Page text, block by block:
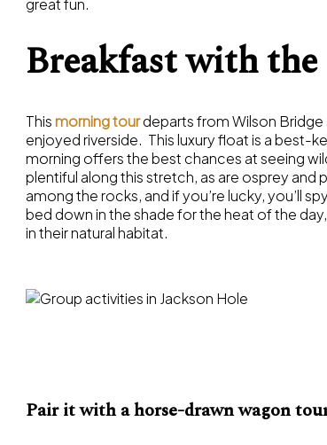
great fun.
Breakfast with the
Thismorning tourdeparts from Wilson Bridge
enjoyed riverside. This luxury float is a best-
morning offers the best chances at seeing
plentiful along this stretch, as are osprey
among the rocks, and if you’re lucky, you’ll
bed down in the shade for the heat of the
in their natural habitat.
Pair it with a horse-drawn wagon